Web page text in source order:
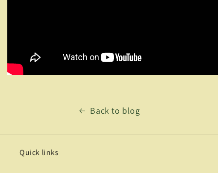
Back to blog
Quick links